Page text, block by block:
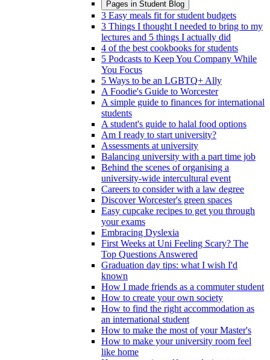
Pages in Student Blog
3 Easy meals fit for student budgets
3 Things I thought I needed to bring to my
lectures and 5 things I actually did
4 of the best cookbooks for students
5 Podcasts to Keep You Company While
You Focus
5 Ways to be an LGBTQ+ Ally
A Foodie's Guide to Worcester
A simple guide to finances for international
students
A student's guide to halal food options
Am I ready to start university?
Assessments at university
Balancing university with a part time job
Behind the scenes of organising a
university-wide intercultural event
Careers to consider with a law degree
Discover Worcester's green spaces
Easy cupcake recipes to get you through
your exams
Embracing Dyslexia
First Weeks at Uni Feeling Scary? The
Top Questions Answered
Graduation day tips: what I wish I'd
known
How I made friends as a commuter student
How to create your own society
How to find the right accommodation as
an international student
How to make the most of your Master's
How to make your university room feel
like home